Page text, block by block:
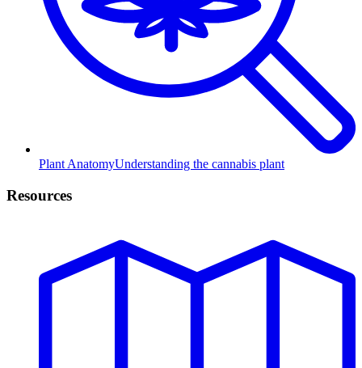
Plant AnatomyUnderstanding the cannabis plant
Resources